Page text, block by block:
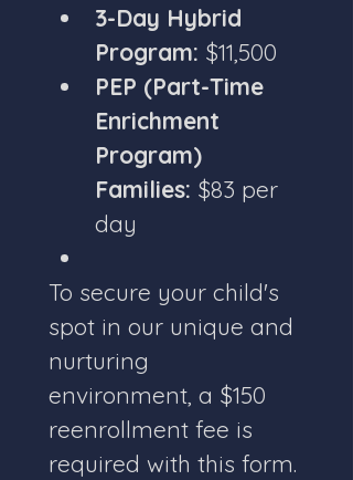
3-Day Hybrid
Program: $11,500
PEP (Part-Time
Enrichment
Program)
Families: $83 per
day
To secure your child's
spot in our unique and
nurturing
environment, a $150
reenrollment fee is
required with this form.